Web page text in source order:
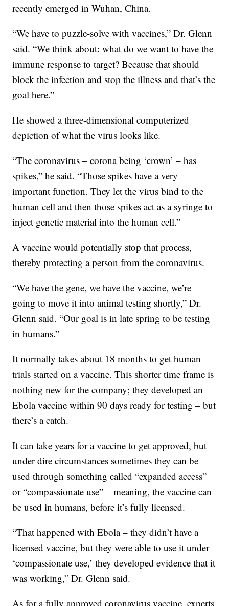
recently emerged in Wuhan, China.
“We have to puzzle-solve with vaccines,” Dr. Glenn
said. “We think about: what do we want to have the
immune response to target? Because that should
block the infection and stop the illness and that’s the
goal here.”
He showed a three-dimensional computerized
depiction of what the virus looks like.
“The coronavirus – corona being ‘crown’ – has
spikes,” he said. “Those spikes have a very
important function. They let the virus bind to the
human cell and then those spikes act as a syringe to
inject genetic material into the human cell.”
A vaccine would potentially stop that process,
thereby protecting a person from the coronavirus.
“We have the gene, we have the vaccine, we’re
going to move it into animal testing shortly,” Dr.
Glenn said. “Our goal is in late spring to be testing
in humans.”
It normally takes about 18 months to get human
trials started on a vaccine. This shorter time frame is
nothing new for the company; they developed an
Ebola vaccine within 90 days ready for testing – but
there’s a catch.
It can take years for a vaccine to get approved, but
under dire circumstances sometimes they can be
used through something called “expanded access”
or “compassionate use” – meaning, the vaccine can
be used in humans, before it’s fully licensed.
“That happened with Ebola – they didn’t have a
licensed vaccine, but they were able to use it under
‘compassionate use,’ they developed evidence that it
was working,” Dr. Glenn said.
As for a fully approved coronavirus vaccine, experts